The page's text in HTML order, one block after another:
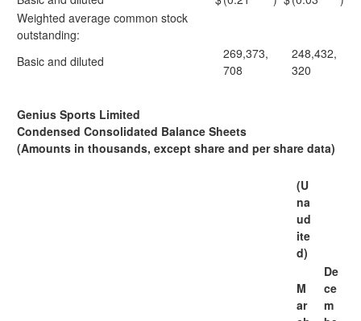
Weighted average common stock
outstanding:
Basic and diluted
269,373,
708
248,432,
320
Genius Sports Limited
Condensed Consolidated Balance Sheets
(Amounts in thousands, except share and per share data)
(U
na
ud
ite
d)
M
ar
De
ce
m